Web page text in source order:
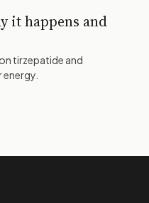
it happens and
tirzepatide and